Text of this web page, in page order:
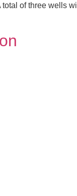
of three wells